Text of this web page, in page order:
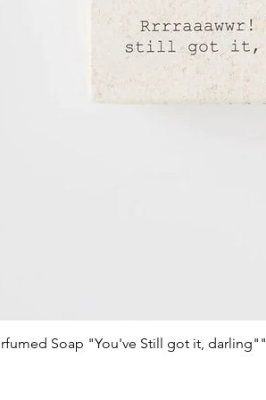
Soap "You've Still got it, darling""